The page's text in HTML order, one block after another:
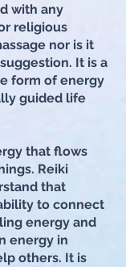
with any
religious
nor is it
It is a
form of energy
guided life
that flows
Reiki
that
to connect
energy and
energy in
others. It is